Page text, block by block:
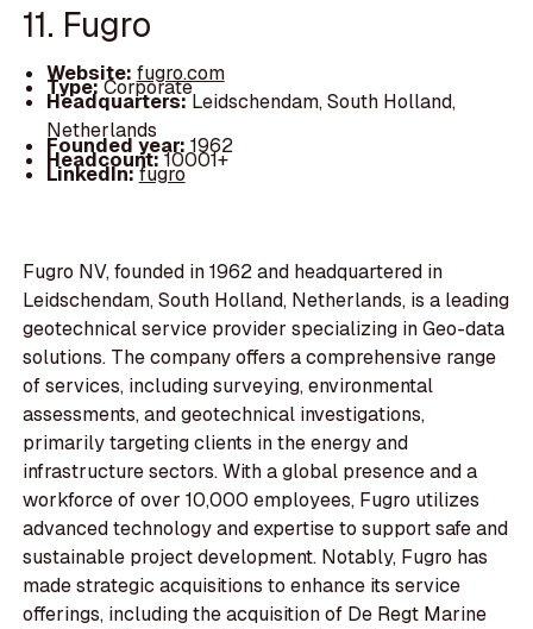
11. Fugro
Website: fugro.com
Type:Corporate
Headquarters:Leidschendam, South Holland,
Netherlands
Founded year: 1962
Headcount:10001+
LinkedIn:fugro
Fugro NV, founded in 1962 and headquartered in
Leidschendam, South Holland, Netherlands, is a leading
geotechnical service provider specializing in Geo-data
solutions. The company offers a comprehensive range
of services, including surveying, environmental
assessments, and geotechnical investigations,
primarily targeting clients in the energy and
infrastructure sectors. With a global presence and a
workforce of over 10,000 employees, Fugro utilizes
advanced technology and expertise to support safe and
sustainable project development. Notably, Fugro has
made strategic acquisitions to enhance its service
offerings, including the acquisition of De Regt Marine